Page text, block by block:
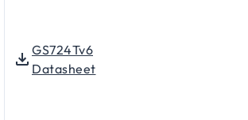
GS724Tv6
Datasheet